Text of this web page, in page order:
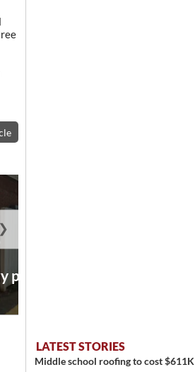
point system
❯
LATEST STORIES
Middle school roofing to cost $611K